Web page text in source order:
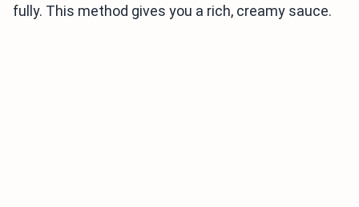
fully. This method gives you a rich, creamy sauce.